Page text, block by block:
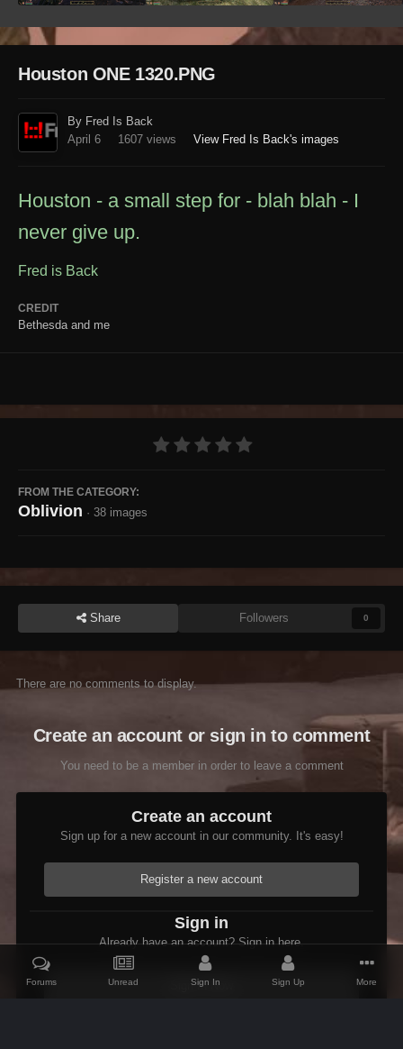
Houston ONE 1320.PNG
By Fred Is Back
April 6
1607 views View Fred Is Back's images
Houston - a small step for - blah blah - I
never give up.
Fred is Back
CREDIT
Bethesda and me
FROM THE CATEGORY:
Oblivion · 38 images
Share Followers 0
There are no comments to display.
Create an account or sign in to comment
You need to be a member in order to leave a comment
Create an account
Sign up for a new account in our community. It's easy!
Register a new account
Sign in
Already have an account? Sign in here.
Sign In Now
Forums Unread Sign In Sign Up More